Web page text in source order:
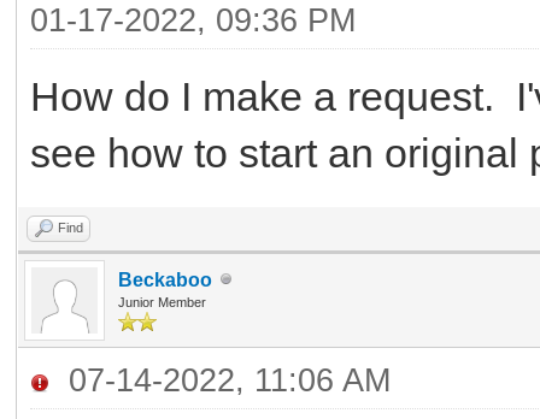
01-17-2022, 09:36 PM
How do I make a request.
see how to start an original
Find
Beckaboo
Junior Member
07-14-2022, 11:06 AM